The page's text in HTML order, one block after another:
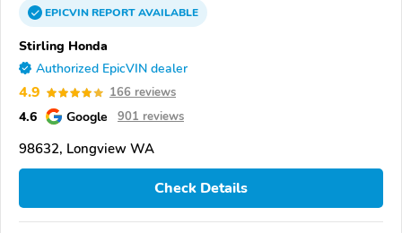
EPICVINREPORTAVAILABLE
Stirling Honda
Authorized EpicVIN dealer
4.9 166 reviews
4.6 Google 901 reviews
98632, Longview WA
Check Details